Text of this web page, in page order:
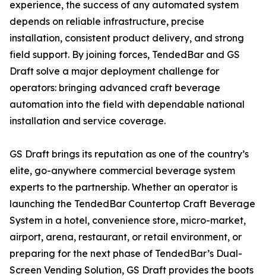
experience, the success of any automated system
depends on reliable infrastructure, precise
installation, consistent product delivery, and strong
field support. By joining forces, TendedBar and GS
Draft solve a major deployment challenge for
operators: bringing advanced craft beverage
automation into the field with dependable national
installation and service coverage.
GS Draft brings its reputation as one of the country’s
elite, go-anywhere commercial beverage system
experts to the partnership. Whether an operator is
launching the TendedBar Countertop Craft Beverage
System in a hotel, convenience store, micro-market,
airport, arena, restaurant, or retail environment, or
preparing for the next phase of TendedBar’s Dual-
Screen Vending Solution, GS Draft provides the boots